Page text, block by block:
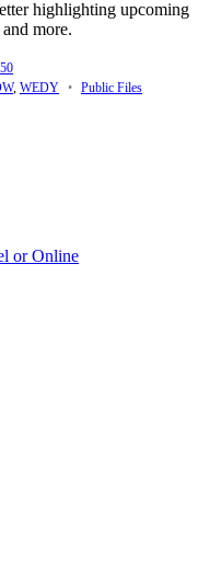
highlighting upcoming
more.
, WEDY • Public Files
or Online